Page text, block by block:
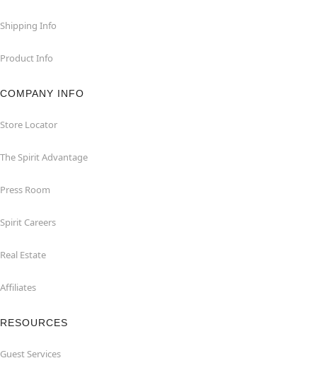
Shipping Info
Product Info
COMPANY INFO
Store Locator
The Spirit Advantage
Press Room
Spirit Careers
Real Estate
Affiliates
RESOURCES
Guest Services